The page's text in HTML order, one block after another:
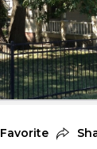
Favorite